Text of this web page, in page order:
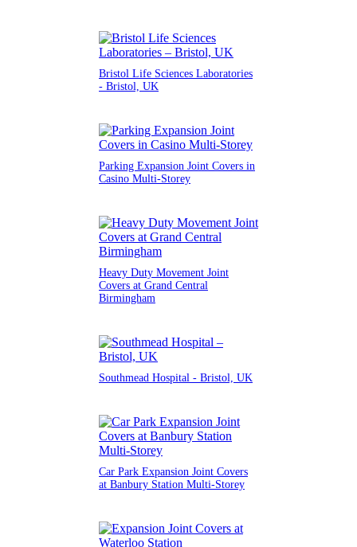
Bristol Life Sciences Laboratories
- Bristol, UK
Parking Expansion Joint Covers in
Casino Multi-Storey
Heavy Duty Movement Joint
Covers at Grand Central
Birmingham
Southmead Hospital - Bristol, UK
Car Park Expansion Joint Covers
at Banbury Station Multi-Storey